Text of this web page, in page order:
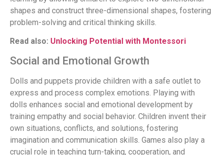
shapes and construct three-dimensional shapes, fostering
problem-solving and critical thinking skills.
Read also: Unlocking Potential with Montessori
Social and Emotional Growth
Dolls and puppets provide children with a safe outlet to
express and process complex emotions. Playing with
dolls enhances social and emotional development by
training empathy and social behavior. Children invent their
own situations, conflicts, and solutions, fostering
imagination and communication skills. Games also play a
crucial role in teaching turn-taking, cooperation, and